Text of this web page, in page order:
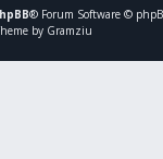
® Forum Software ©
by Gramziu